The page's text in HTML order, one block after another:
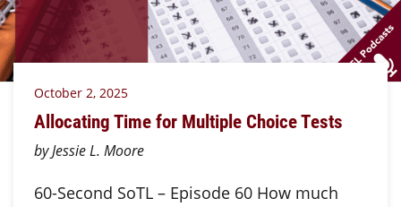
October 2, 2025
Allocating Time for Multiple Choice Tests
by Jessie L. Moore
60-Second SoTL – Episode 60 How much